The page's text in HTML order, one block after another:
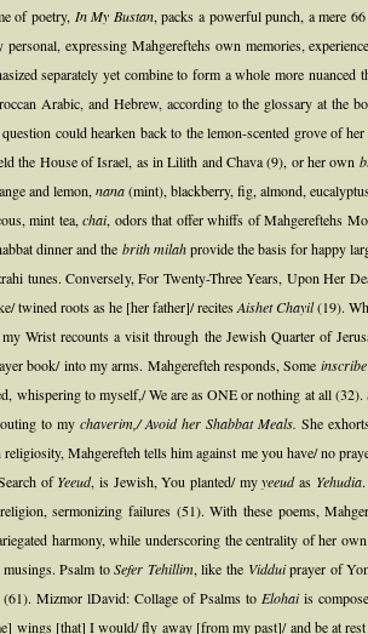
of poetry, In My Bustan, packs a powerful punch, a mere
expressing Mahgereftehs own memories,
separately yet combine to form a whole more
Arabic, and Hebrew, according to the glossary at the
could hearken back to the lemon-scented grove of
the House of Israel, as in Lilith and Chava (9), or her own
and lemon,nana(mint), blackberry, fig, almond,
mint tea,chai, odors that offer whiffs of Mahgereftehs
dinner and the brith milahprovide the basis for happy
tunes. Conversely, For Twenty-Three Years, Upon Her
twined roots as he [her father]/ recitesAishet Chayil(19).
Wrist recounts a visit through the Jewish Quarter of
book/ into my arms. Mahgerefteh responds, Some
whispering to myself,/ We are as ONE or nothing at all
to my chaverim,/ Avoid her Shabbat Meals. She
religiosity, Mahgerefteh tells him against me you have/ no
ofYeeud, is Jewish, You planted/ myyeeudas Yehudia
sermonizing failures (51). With these poems,
harmony, while underscoring the centrality of her
Psalm toSefer Tehillim, like the Vidduiprayer of
Mizmor lDavid: Collage of Psalms to Elohaiis
wings [that] I would/ fly away [from my past]/ and be at